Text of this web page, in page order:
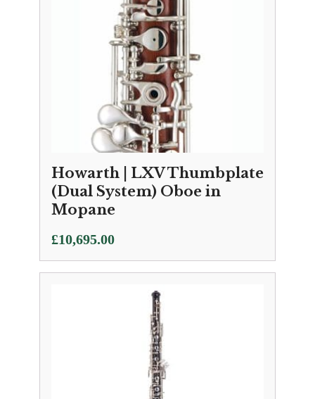
Howarth | LXV Thumbplate
(Dual System) Oboe in
Mopane
£10,695.00